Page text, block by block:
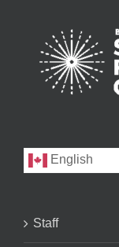
English
Staff